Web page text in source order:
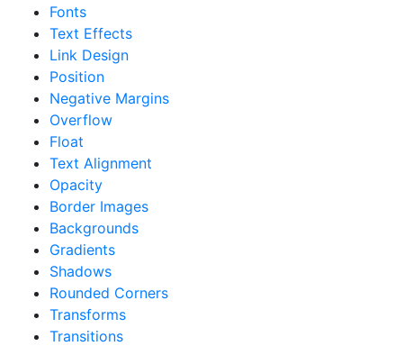
Fonts
Text Effects
Link Design
Position
Negative Margins
Overflow
Float
Text Alignment
Opacity
Border Images
Backgrounds
Gradients
Shadows
Rounded Corners
Transforms
Transitions